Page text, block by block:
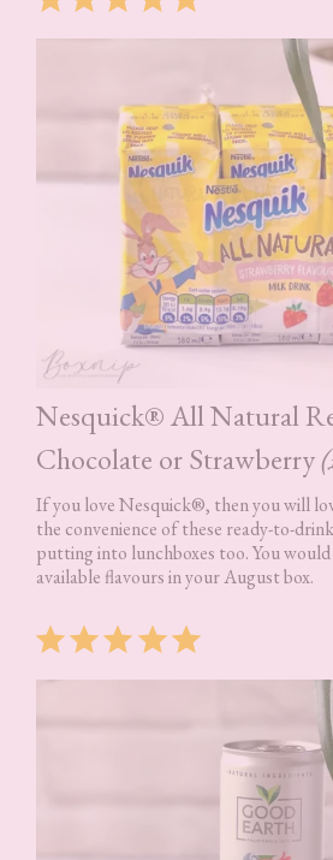
Nesquick® All Natural
Chocolate or Strawberry
If you love Nesquick®, then you will
the convenience of these ready-to-
putting into lunchboxes too. You would
available flavours in your August box.